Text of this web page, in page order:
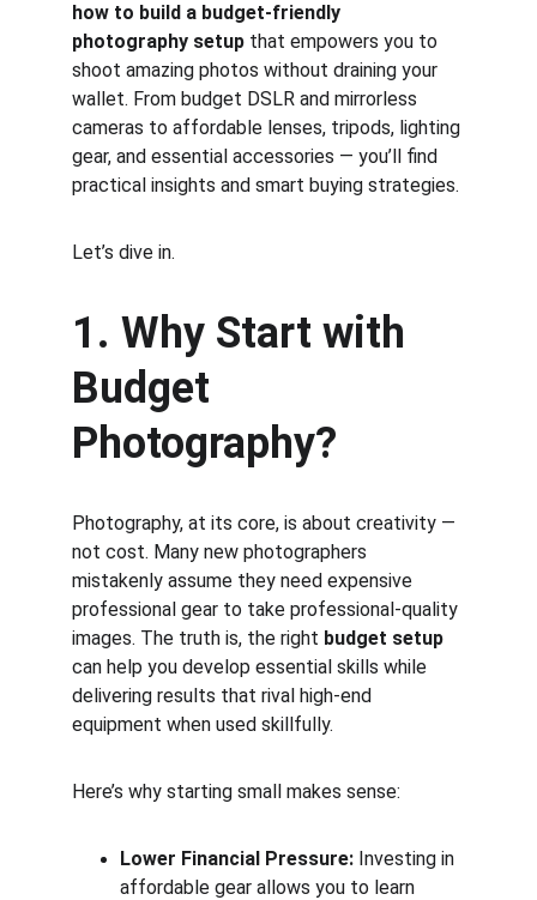
how to build a budget-friendly
photography setup that empowers you to
shoot amazing photos without draining your
wallet. From budget DSLR and mirrorless
cameras to affordable lenses, tripods, lighting
gear, and essential accessories — you’ll find
practical insights and smart buying strategies.
Let’s dive in.
1. Why Start with
Budget
Photography?
Photography, at its core, is about creativity —
not cost. Many new photographers
mistakenly assume they need expensive
professional gear to take professional-quality
images. The truth is, the right budget setup
can help you develop essential skills while
delivering results that rival high-end
equipment when used skillfully.
Here’s why starting small makes sense:
Lower Financial Pressure: Investing in
affordable gear allows you to learn